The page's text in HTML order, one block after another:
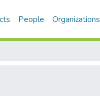
People Organizations